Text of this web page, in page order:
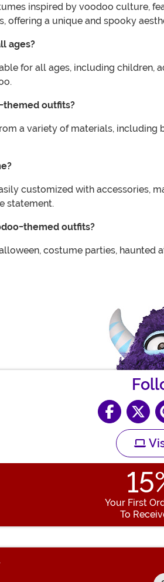
inspired by voodoo culture,
offering a unique and spooky
ages?
for all ages, including children,
themed outfits?
a variety of materials, including
customized with accessories,
statement.
themed outfits?
costume parties, haunted
15
Your First
To